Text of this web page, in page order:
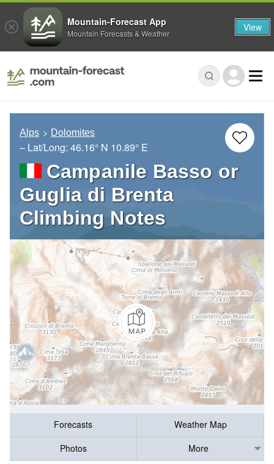
Alps Dolomites
– Lat/Long: 46.16° N 10.89° E
Campanile Basso or
Guglia di Brenta
Climbing Notes
Forecasts
Weather Map
Photos
More
Mountain-Forecast App
Mountain Forecasts & Weather View